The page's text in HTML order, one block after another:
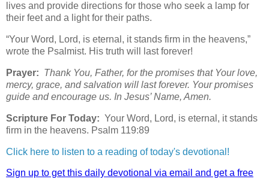
lives and provide directions for those who seek a lamp for
their feet and a light for their paths.
“Your Word, Lord, is eternal, it stands firm in the heavens,”
wrote the Psalmist. His truth will last forever!
Prayer: Thank You, Father, for the promises that Your love,
mercy, grace, and salvation will last forever. Your promises
guide and encourage us. In Jesus’ Name, Amen.
Scripture For Today: Your Word, Lord, is eternal, it stands
firm in the heavens. Psalm 119:89
Click here to listen to a reading of today's devotional!
Sign up to get this daily devotional via email and get a free